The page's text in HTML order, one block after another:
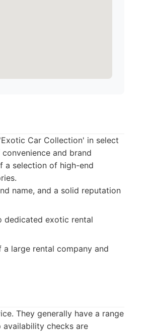
Car Collection' in select
and brand
a selection of high-end
name, and a solid reputation
dedicated exotic rental
large rental company and
They generally have a range
checks are